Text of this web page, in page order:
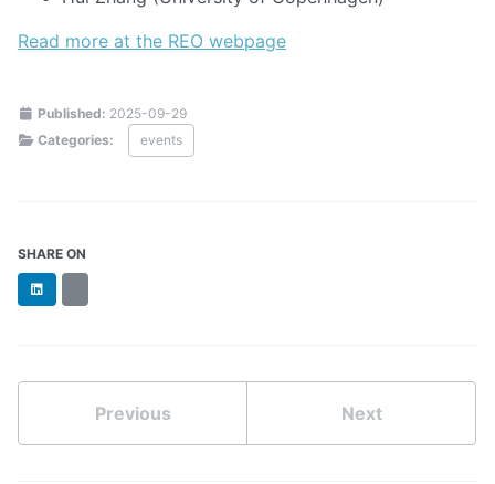
Read more at the REO webpage
Published: 2025-09-29
Categories:
events
SHARE ON
LinkedIn
Previous Next